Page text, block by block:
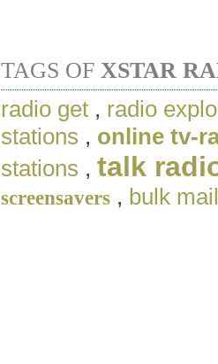
TAGS OF XSTAR
radio get , radio
stations , online tv-
stations , talk
screensavers , bulk